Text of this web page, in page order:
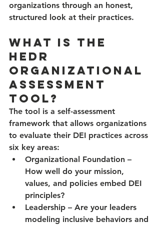
organizations through an honest,
structured look at their practices.
What Is the
HEDR
Organizational
Assessment
Tool?
The tool is a self-assessment
framework that allows organizations
to evaluate their DEI practices across
six key areas:
Organizational Foundation –
How well do your mission,
values, and policies embed DEI
principles?
Leadership – Are your leaders
modeling inclusive behaviors and